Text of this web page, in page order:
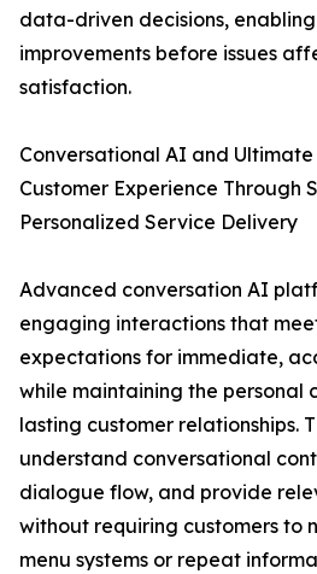
data-driven decisions,
improvements before issues
satisfaction.
Conversational AI and
Customer Experience Through
Personalized Service Delivery
Advanced conversation AI
engaging interactions that
expectations for immediate,
while maintaining the personal
lasting customer relationships.
understand conversational
dialogue flow, and provide
without requiring customers to
menu systems or repeat